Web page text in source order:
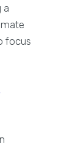
a
focus